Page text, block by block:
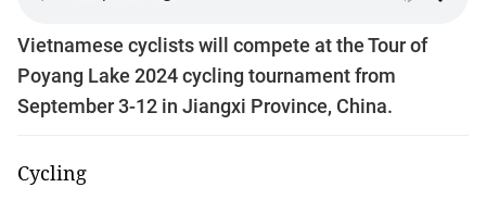
Vietnamese cyclists will compete at the Tour of
Poyang Lake 2024 cycling tournament from
September 3-12 in Jiangxi Province, China.
Cycling